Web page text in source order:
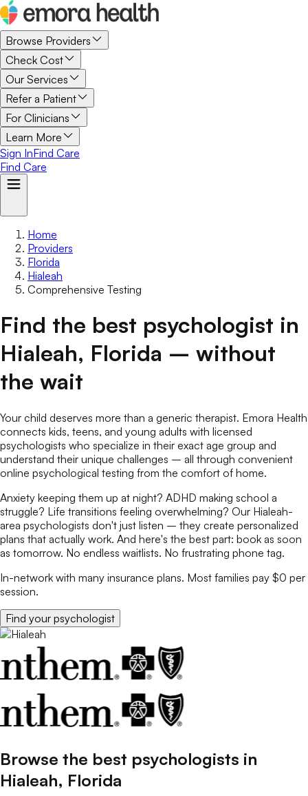
Browse Providers
Check Cost
Our Services
Refer a Patient
For Clinicians
Learn More
Sign InFind Care
Find Care
Home
Providers
Florida
Hialeah
Comprehensive Testing
Find the best psychologist in
Hialeah, Florida – without
the wait
Your child deserves more than a generic therapist. Emora Health
connects kids, teens, and young adults with licensed
psychologists who specialize in their exact age group and
understand their unique challenges – all through convenient
online psychological testing from the comfort of home.
Anxiety keeping them up at night? ADHD making school a
struggle? Life transitions feeling overwhelming? Our Hialeah-
area psychologists don't just listen – they create personalized
plans that actually work. And here's the best part: book as soon
as tomorrow. No endless waitlists. No frustrating phone tag.
In-network with many insurance plans. Most families pay $0 per
session.
Find your psychologist
Browse the best psychologists in
Hialeah, Florida